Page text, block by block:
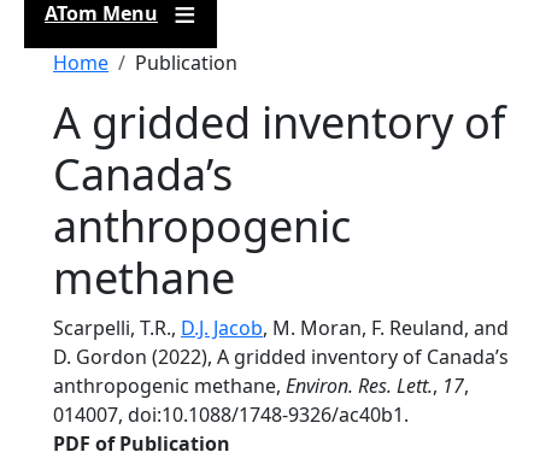
ATom Menu
Breadcrumb
Home Publication
A gridded inventory of
Canada’s
anthropogenic
methane
Scarpelli, T.R., D.J. Jacob, M. Moran, F. Reuland, and
D. Gordon (2022), A gridded inventory of Canada’s
anthropogenic methane, Environ. Res. Lett., 17,
014007, doi:10.1088/1748-9326/ac40b1.
PDF of Publication